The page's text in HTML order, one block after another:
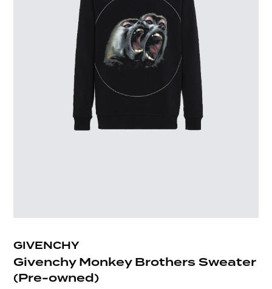
GIVENCHY
Givenchy Monkey Brothers Sweater
(Pre-owned)